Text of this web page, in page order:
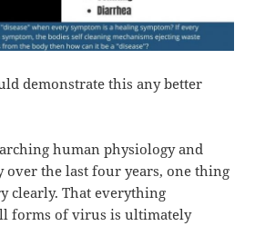
demonstrate this any better
human physiology and
over the last four years, one thing
clearly. That everything
forms of virus is ultimately